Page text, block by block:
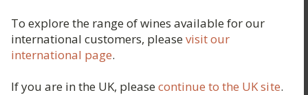
To explore the range of wines available for our
international customers, pleasevisit our
international page.
If you are in the UK, pleasecontinue to the UK site.